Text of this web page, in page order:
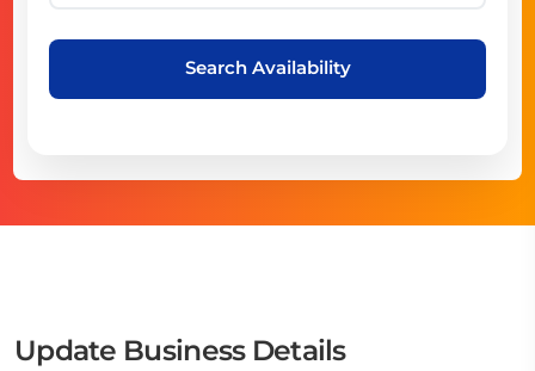
Search Availability
Update Business Details